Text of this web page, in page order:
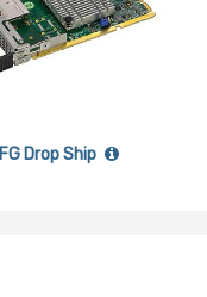
Drop Ship